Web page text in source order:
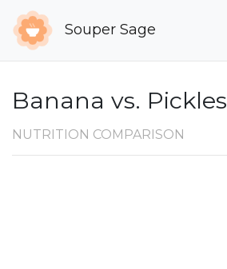
Souper Sage
Banana vs. Pickles
NUTRITION COMPARISON